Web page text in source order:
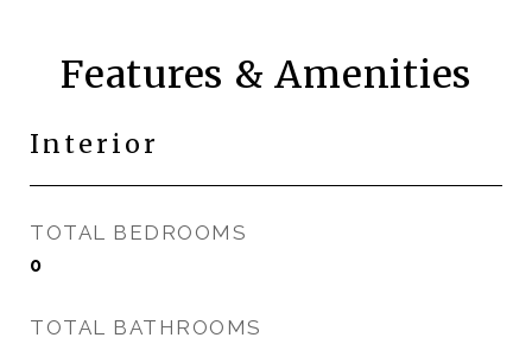
Features & Amenities
Interior
TOTAL BEDROOMS
0
TOTAL BATHROOMS